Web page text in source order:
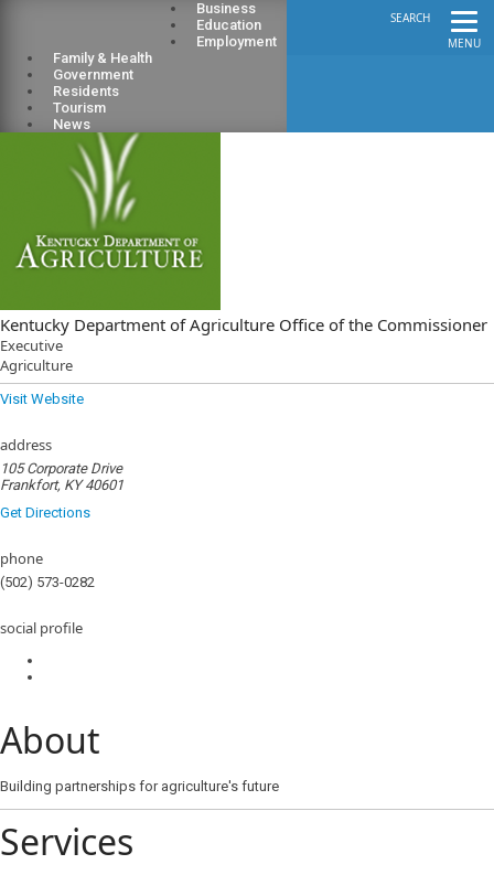
MENU
SEARCH
Business
Education
Employment
Family & Health
Government
Residents
Tourism
News
Kentucky Department of Agriculture Office of the Commissioner
Executive
Agriculture
Visit Website
address
105 Corporate Drive
Frankfort, KY 40601
Get Directions
phone
(502) 573-0282
social profile
About
Building partnerships for agriculture's future
Services